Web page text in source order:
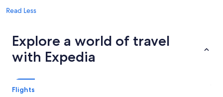
Read Less
Explore a world of travel
with Expedia
Flights